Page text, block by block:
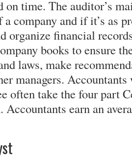
on time. The auditor’s
company and if it’s as
organize financial
books to ensure
laws, make
managers.
often take the four part
earn an